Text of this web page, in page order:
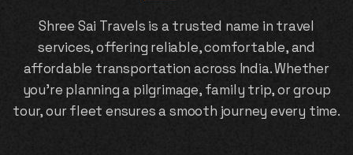
Shree Sai Travels is a trusted name in travel
services, offering reliable, comfortable, and
affordable transportation across India. Whether
you're planning a pilgrimage, family trip, or group
tour, our fleet ensures a smooth journey every time.